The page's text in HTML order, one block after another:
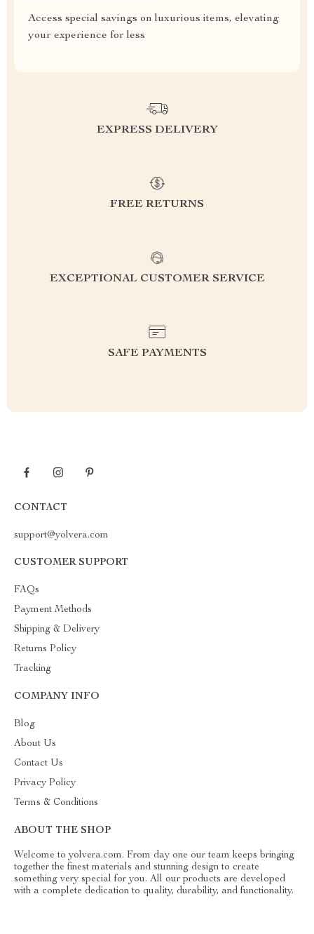
Access special savings on luxurious items, elevating
your experience for less
EXPRESS DELIVERY
FREE RETURNS
EXCEPTIONAL CUSTOMER SERVICE
SAFE PAYMENTS
CONTACT
support@yolvera.com
CUSTOMER SUPPORT
FAQs
Payment Methods
Shipping & Delivery
Returns Policy
Tracking
COMPANY INFO
Blog
About Us
Contact Us
Privacy Policy
Terms & Conditions
ABOUT THE SHOP
Welcome to yolvera.com. From day one our team keeps bringing
together the finest materials and stunning design to create
something very special for you. All our products are developed
with a complete dedication to quality, durability, and functionality.